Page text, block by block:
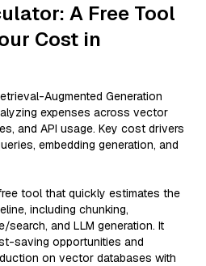
A Free Tool
Cost in
Augmented Generation
expenses across vector
and API usage. Key cost drivers
embedding generation, and
tool that quickly estimates the
including chunking,
search, and LLM generation. It
saving opportunities and
on vector databases with